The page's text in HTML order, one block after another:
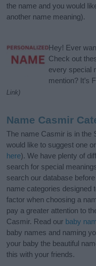
the name and you would
another name meaning).
Hey! Ever
Check out
every special
mention? It’s
Link)
Name Casmir
The name Casmir is in the
would like to suggest one
here). We have plenty of
search for special
search our database
name categories designed
factor when choosing a
pay a greater attention to
Casmir. Read our baby
baby names and naming
your baby the beautiful
this with your friends.